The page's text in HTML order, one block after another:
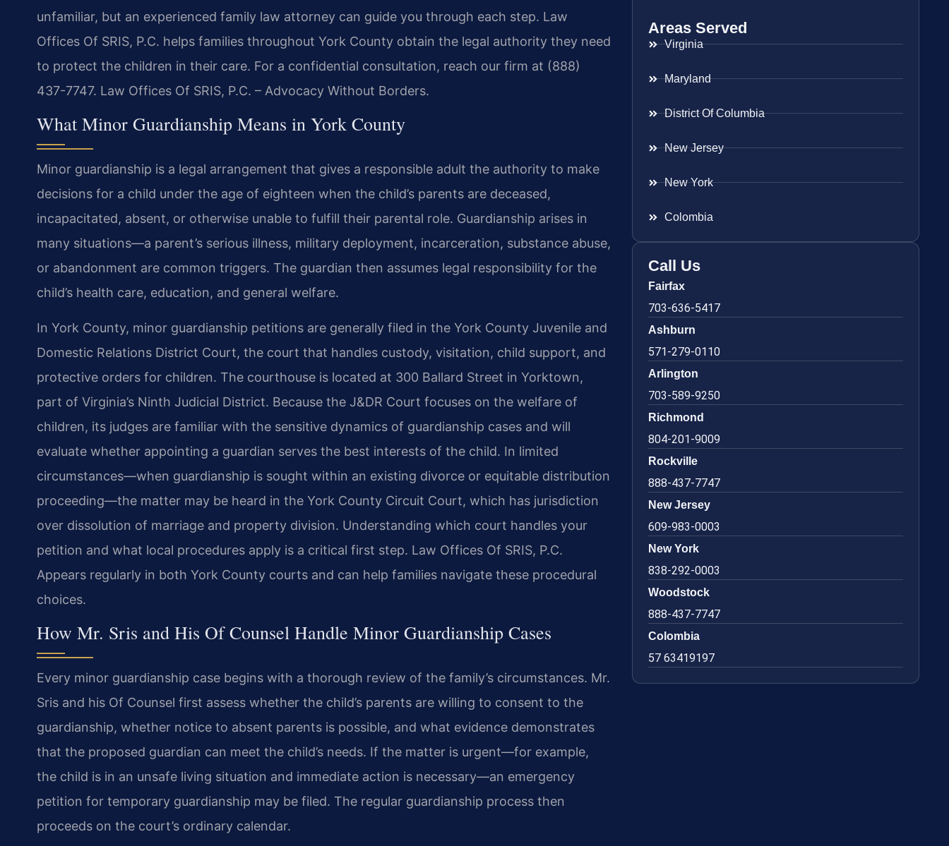
unfamiliar, but an experienced family law attorney can guide you through each step. Law
Offices Of SRIS, P.C. helps families throughout York County obtain the legal authority they need
to protect the children in their care. For a confidential consultation, reach our firm at (888)
437-7747. Law Offices Of SRIS, P.C. – Advocacy Without Borders.
What Minor Guardianship Means in York County
Minor guardianship is a legal arrangement that gives a responsible adult the authority to make
decisions for a child under the age of eighteen when the child’s parents are deceased,
incapacitated, absent, or otherwise unable to fulfill their parental role. Guardianship arises in
many situations—a parent’s serious illness, military deployment, incarceration, substance abuse,
or abandonment are common triggers. The guardian then assumes legal responsibility for the
child’s health care, education, and general welfare.
In York County, minor guardianship petitions are generally filed in the York County Juvenile and
Domestic Relations District Court, the court that handles custody, visitation, child support, and
protective orders for children. The courthouse is located at 300 Ballard Street in Yorktown,
part of Virginia’s Ninth Judicial District. Because the J&DR Court focuses on the welfare of
children, its judges are familiar with the sensitive dynamics of guardianship cases and will
evaluate whether appointing a guardian serves the best interests of the child. In limited
circumstances—when guardianship is sought within an existing divorce or equitable distribution
proceeding—the matter may be heard in the York County Circuit Court, which has jurisdiction
over dissolution of marriage and property division. Understanding which court handles your
petition and what local procedures apply is a critical first step. Law Offices Of SRIS, P.C.
Appears regularly in both York County courts and can help families navigate these procedural
choices.
How Mr. Sris and His Of Counsel Handle Minor Guardianship Cases
Every minor guardianship case begins with a thorough review of the family’s circumstances. Mr.
Sris and his Of Counsel first assess whether the child’s parents are willing to consent to the
guardianship, whether notice to absent parents is possible, and what evidence demonstrates
that the proposed guardian can meet the child’s needs. If the matter is urgent—for example,
the child is in an unsafe living situation and immediate action is necessary—an emergency
petition for temporary guardianship may be filed. The regular guardianship process then
proceeds on the court’s ordinary calendar.
Areas Served
Virginia
Maryland
District Of Columbia
New Jersey
New York
Colombia
Call Us
Fairfax
703-636-5417
Ashburn
571-279-0110
Arlington
703-589-9250
Richmond
804-201-9009
Rockville
888-437-7747
New Jersey
609-983-0003
New York
838-292-0003
Woodstock
888-437-7747
Colombia
57 63419197